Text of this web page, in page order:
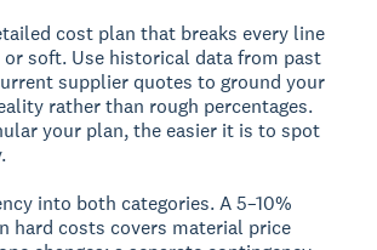
cost plan that breaks every line
soft. Use historical data from past
supplier quotes to ground your
rather than rough percentages.
your plan, the easier it is to spot
into both categories. A 5–10%
hard costs covers material price